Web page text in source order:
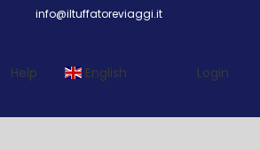
info@iltuffatoreviaggi.it
Help English Login